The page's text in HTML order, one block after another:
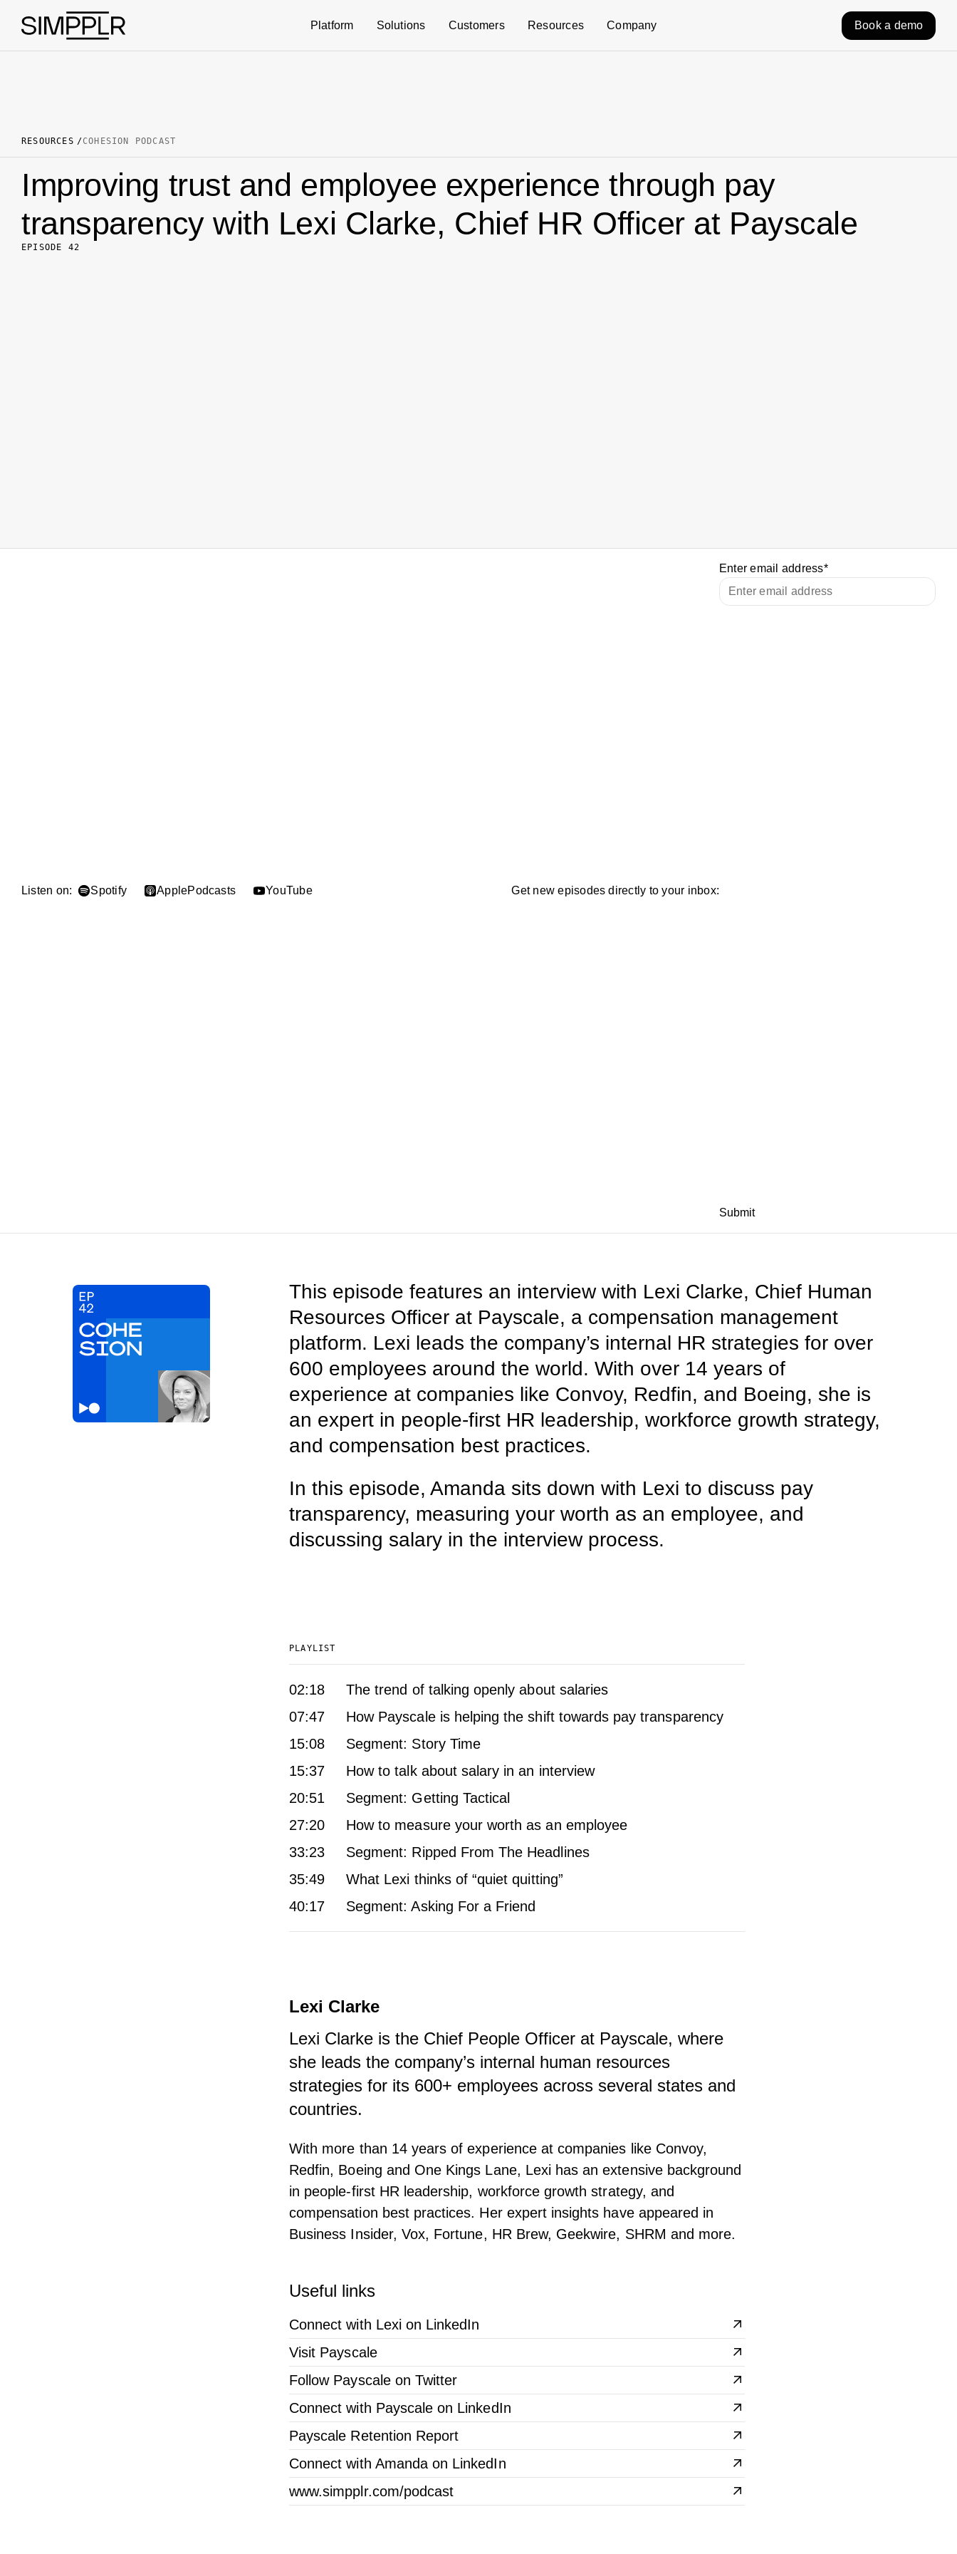
Skip to content
Platform
Solutions Customers Resources Company Book a demo
RESOURCES COHESION PODCAST
Improving trust and employee experience through pay
transparency with Lexi Clarke, Chief HR Officer at Payscale
EPISODE 42
Listen on: Spotify ApplePodcasts YouTube Get new episodes directly to your inbox:
Enter email address*
Submit
This episode features an interview with Lexi Clarke, Chief Human
Resources Officer at Payscale, a compensation management
platform. Lexi leads the company’s internal HR strategies for over
600 employees around the world. With over 14 years of
experience at companies like Convoy, Redfin, and Boeing, she is
an expert in people-first HR leadership, workforce growth strategy,
and compensation best practices.
In this episode, Amanda sits down with Lexi to discuss pay
transparency, measuring your worth as an employee, and
discussing salary in the interview process.
PLAYLIST
02:18
The trend of talking openly about salaries
07:47
How Payscale is helping the shift towards pay transparency
15:08
Segment: Story Time
15:37
How to talk about salary in an interview
20:51
Segment: Getting Tactical
27:20
How to measure your worth as an employee
33:23
Segment: Ripped From The Headlines
35:49
What Lexi thinks of “quiet quitting”
40:17
Segment: Asking For a Friend
Lexi Clarke
Lexi Clarke is the Chief People Officer at Payscale, where
she leads the company’s internal human resources
strategies for its 600+ employees across several states and
countries.
With more than 14 years of experience at companies like Convoy,
Redfin, Boeing and One Kings Lane, Lexi has an extensive background
in people-first HR leadership, workforce growth strategy, and
compensation best practices. Her expert insights have appeared in
Business Insider, Vox, Fortune, HR Brew, Geekwire, SHRM and more.
Useful links
Connect with Lexi on LinkedIn
Visit Payscale
Follow Payscale on Twitter
Connect with Payscale on LinkedIn
Payscale Retention Report
Connect with Amanda on LinkedIn
www.simpplr.com/podcast